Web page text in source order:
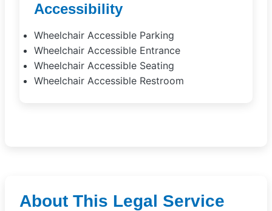
Accessibility
Wheelchair Accessible Parking
Wheelchair Accessible Entrance
Wheelchair Accessible Seating
Wheelchair Accessible Restroom
About This Legal Service